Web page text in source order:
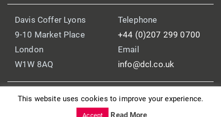
Davis Coffer Lyons
9-10 Market Place
London
W1W 8AQ
Telephone
+44 (0)207 299 0700
Email
info@dcl.co.uk
© 2025 Davis Coffer Lyons
Legal and Regulatory Information
This website uses cookies to improve your experience.
Accept Read More